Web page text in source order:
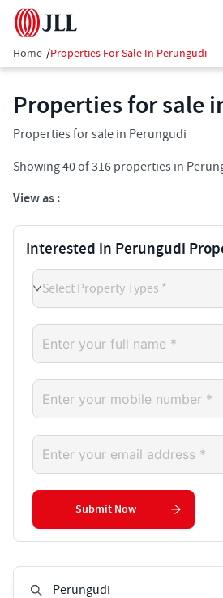
Home /Properties For Sale In Perungudi
Properties for sale
Properties for sale in Perungudi
Showing40of316 properties in
View as :
Interested in Perungudi
Select Property Types *
Submit Now